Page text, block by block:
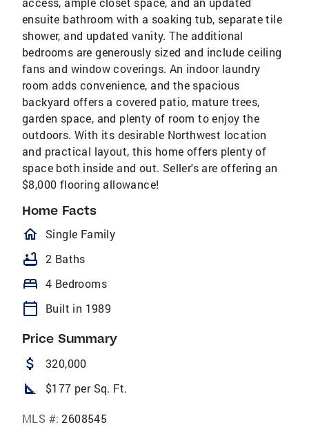
ensuite bathroom with a soaking tub, separate tile
shower, and updated vanity. The additional
bedrooms are generously sized and include ceiling
fans and window coverings. An indoor laundry
room adds convenience, and the spacious
backyard offers a covered patio, mature trees,
garden space, and plenty of room to enjoy the
outdoors. With its desirable Northwest location
and practical layout, this home offers plenty of
space both inside and out. Seller's are offering an
$8,000 flooring allowance!
Home Facts
homeOutlined
Single Family
bathtub 2 Baths
bed 4 Bedrooms
calendar_today Built in 1989
Price Summary
attach_money 320,000
square_foot $177 per Sq. Ft.
MLS #: 2608545